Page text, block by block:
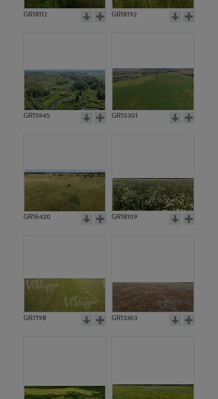
GR18112 GR18192
GR15945 GR10301
GR16420 GR18109
GR7198 GR13363